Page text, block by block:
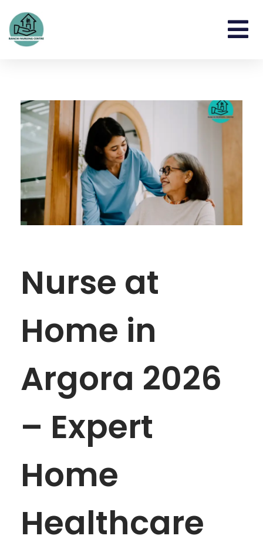
Nurse at
Home in
Argora 2026
– Expert
Home
Healthcare